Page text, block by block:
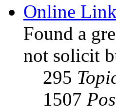
Online
Found a
not solicit
295
1507